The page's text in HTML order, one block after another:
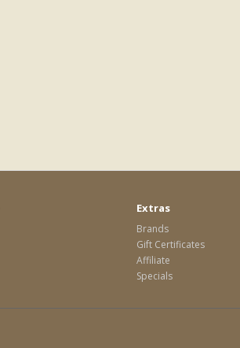
Extras
Brands
Gift Certificates
Affiliate
Specials